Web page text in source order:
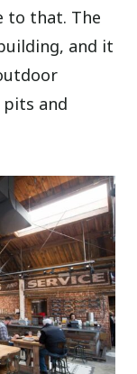
to that. The
and it
and